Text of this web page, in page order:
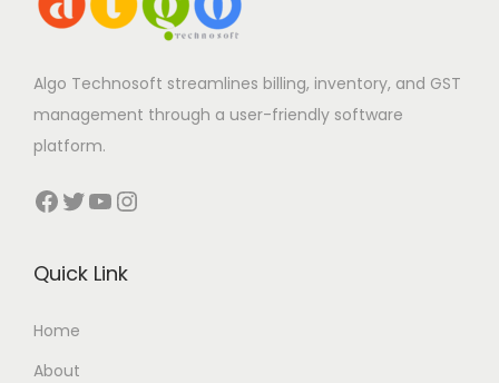
Algo Technosoft streamlines billing, inventory, and GST
management through a user-friendly software
platform.
Facebook Twitter YouTube Instagram
Quick Link
Home
About